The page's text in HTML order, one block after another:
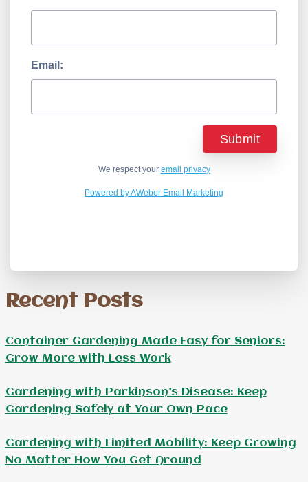
Email:
We respect your email privacy
Powered by AWeber Email Marketing
Recent Posts
Container Gardening Made Easy for Seniors:
Grow More with Less Work
Gardening with Parkinson’s Disease: Keep
Gardening Safely at Your Own Pace
Gardening with Limited Mobility: Keep Growing
No Matter How You Get Around